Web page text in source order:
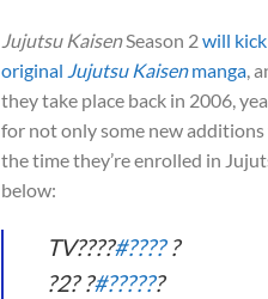
Jujutsu KaisenSeason 2will
original Jujutsu Kaisenmanga,
they take place back in 2006,
for not only some new additions
the time they’re enrolled in
below:
TV????#?????
?2? ?#??????